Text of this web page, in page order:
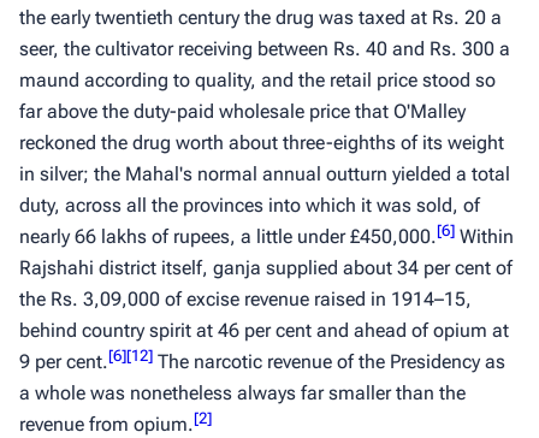
the early twentieth century the drug was taxed at Rs. 20 a
seer, the cultivator receiving between Rs. 40 and Rs. 300 a
maund according to quality, and the retail price stood so
far above the duty-paid wholesale price that O'Malley
reckoned the drug worth about three-eighths of its weight
in silver; the Mahal's normal annual outturn yielded a total
duty, across all the provinces into which it was sold, of
nearly 66 lakhs of rupees, a little under £450,000.[6] Within
Rajshahi district itself, ganja supplied about 34 per cent of
the Rs. 3,09,000 of excise revenue raised in 1914–15,
behind country spirit at 46 per cent and ahead of opium at
9 per cent.[6][12] The narcotic revenue of the Presidency as
a whole was nonetheless always far smaller than the
revenue from opium.[2]